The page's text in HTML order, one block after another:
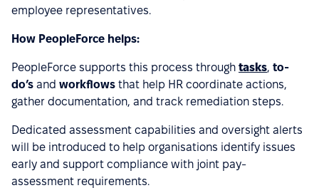
employee representatives.
How PeopleForce helps:
PeopleForce supports this process through tasks, to-
do’s and workflows that help HR coordinate actions,
gather documentation, and track remediation steps.
Dedicated assessment capabilities and oversight alerts
will be introduced to help organisations identify issues
early and support compliance with joint pay-
assessment requirements.